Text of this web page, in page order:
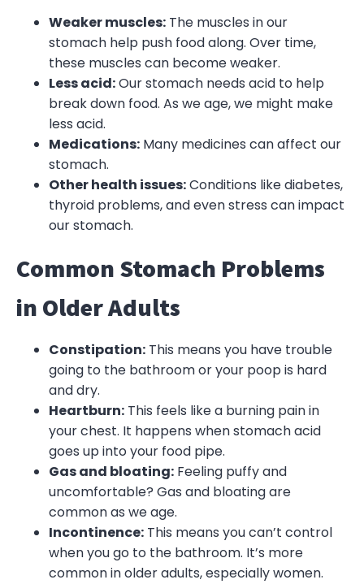
Weaker muscles: The muscles in our
stomach help push food along. Over time,
these muscles can become weaker.
Less acid:Our stomach needs acid to help
break down food. As we age, we might make
less acid.
Medications: Many medicines can affect our
stomach.
Other health issues:Conditions like diabetes,
thyroid problems, and even stress can impact
our stomach.
Common Stomach Problems
in Older Adults
Constipation: This means you have trouble
going to the bathroom or your poop is hard
and dry.
Heartburn: This feels like a burning pain in
your chest. It happens when stomach acid
goes up into your food pipe.
Gas and bloating: Feeling puffy and
uncomfortable? Gas and bloating are
common as we age.
Incontinence: This means you can’t control
when you go to the bathroom. It’s more
common in older adults, especially women.